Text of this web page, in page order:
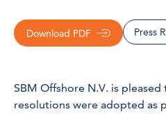
Download PDF Press
SBM Offshore N.V. is
resolutions were adopted as